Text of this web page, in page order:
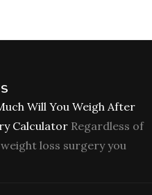
Will You Weigh After
Calculator Regardless of
loss surgery you